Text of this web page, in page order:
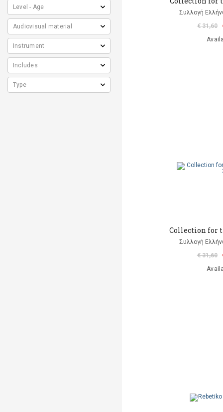
Συλλογή
€ 31,60
Collection for
Συλλογή
€ 31,60